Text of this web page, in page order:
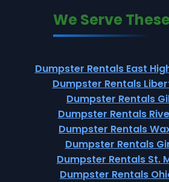
We Serve
Dumpster Rentals East
Dumpster Rentals
Dumpster Rentals
Dumpster Rentals
Dumpster Rentals
Dumpster Rentals
Dumpster Rentals St.
Dumpster Rentals